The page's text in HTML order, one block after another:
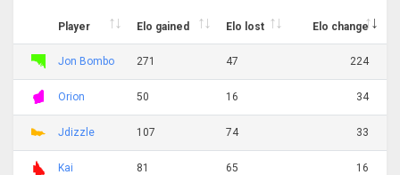
Player Elo gained Elo lost Elo change
Jon Bombo 271 47 224
Orion 50 16 34
Jdizzle 107 74 33
Kai 81 65 16